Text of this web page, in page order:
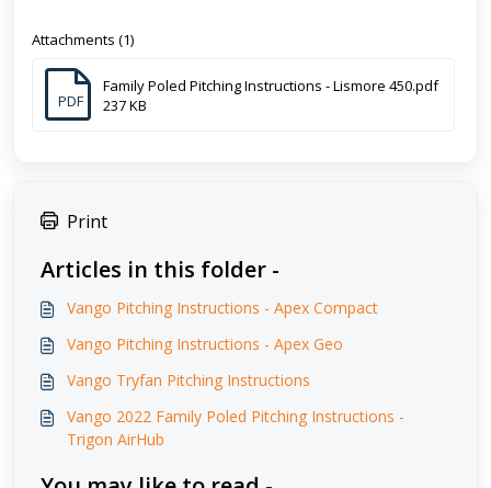
Attachments (1)
PDF
Family Poled Pitching Instructions - Lismore 450.pdf
237 KB
Print
Articles in this folder -
Vango Pitching Instructions - Apex Compact
Vango Pitching Instructions - Apex Geo
Vango Tryfan Pitching Instructions
Vango 2022 Family Poled Pitching Instructions -
Trigon AirHub